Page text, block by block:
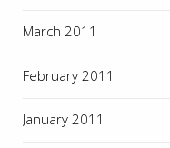
March 2011
February 2011
January 2011